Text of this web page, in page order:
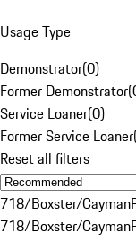
Usage Type
Demonstrator(0)
Former Demonstrator(
Service Loaner(0)
Former Service Loaner
Reset all filters
718/Boxster/Cayman
718/Boxster/Cayman